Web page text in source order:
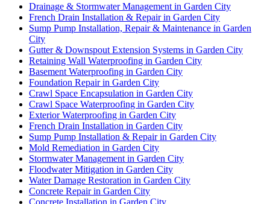
Drainage & Stormwater Management in Garden City
French Drain Installation & Repair in Garden City
Sump Pump Installation, Repair & Maintenance in Garden
City
Gutter & Downspout Extension Systems in Garden City
Retaining Wall Waterproofing in Garden City
Basement Waterproofing in Garden City
Foundation Repair in Garden City
Crawl Space Encapsulation in Garden City
Crawl Space Waterproofing in Garden City
Exterior Waterproofing in Garden City
French Drain Installation in Garden City
Sump Pump Installation & Repair in Garden City
Mold Remediation in Garden City
Stormwater Management in Garden City
Floodwater Mitigation in Garden City
Water Damage Restoration in Garden City
Concrete Repair in Garden City
Concrete Installation in Garden City